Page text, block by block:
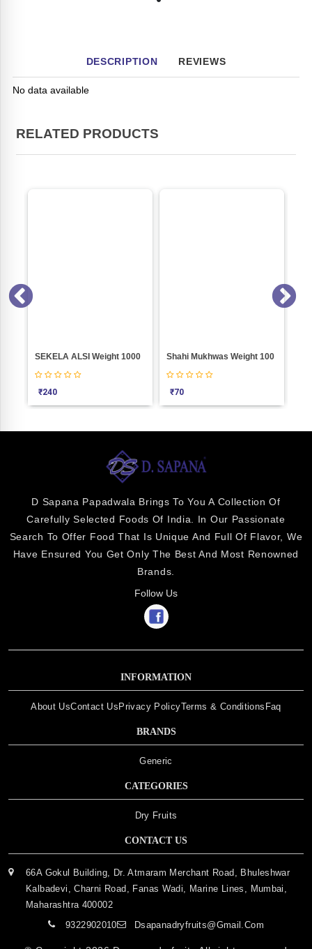
DESCRIPTION REVIEWS
No data available
RELATED PRODUCTS
SEKELA ALSI Weight 1000
₹240
Shahi Mukhwas Weight 100
₹70
D Sapana Papadwala Brings To You A Collection Of
Carefully Selected Foods Of India. In Our Passionate
Search To Offer Food That Is Unique And Full Of Flavor, We
Have Ensured You Get Only The Best And Most Renowned
Brands.
Follow Us
INFORMATION
About UsContact UsPrivacy PolicyTerms & Conditions Faq
BRANDS
Generic
CATEGORIES
Dry Fruits
CONTACT US
66A Gokul Building, Dr. Atmaram Merchant Road, Bhuleshwar
Kalbadevi, Charni Road, Fanas Wadi, Marine Lines, Mumbai,
Maharashtra 400002
9322902010
Dsapanadryfruits@gmail.com